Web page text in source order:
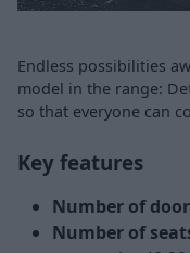
Endless possibilities
model in the range:
so that everyone can
Key features
Number of
Number of